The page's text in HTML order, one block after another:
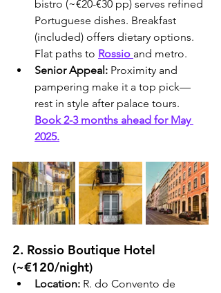
bistro (~€20-€30 pp) serves refined
Portuguese dishes. Breakfast
(included) offers dietary options.
Flat paths to Rossio and metro.
Senior Appeal: Proximity and
pampering make it a top pick—
rest in style after palace tours.
Book 2-3 months ahead for May
2025.
2. Rossio Boutique Hotel
(~€120/night)
Location: R. do Convento de